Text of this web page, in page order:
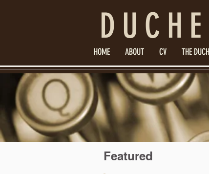
HOME ABOUT CV THE
Featured